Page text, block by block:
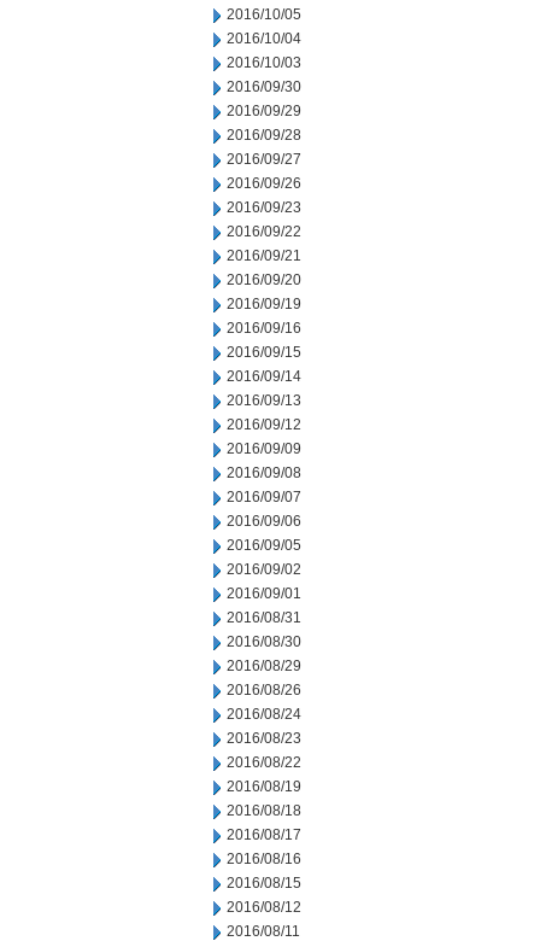
2016/10/05
2016/10/04
2016/10/03
2016/09/30
2016/09/29
2016/09/28
2016/09/27
2016/09/26
2016/09/23
2016/09/22
2016/09/21
2016/09/20
2016/09/19
2016/09/16
2016/09/15
2016/09/14
2016/09/13
2016/09/12
2016/09/09
2016/09/08
2016/09/07
2016/09/06
2016/09/05
2016/09/02
2016/09/01
2016/08/31
2016/08/30
2016/08/29
2016/08/26
2016/08/24
2016/08/23
2016/08/22
2016/08/19
2016/08/18
2016/08/17
2016/08/16
2016/08/15
2016/08/12
2016/08/11